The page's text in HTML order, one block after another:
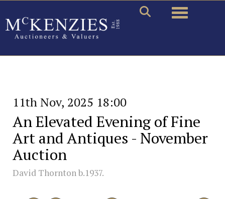
Toggle
11th Nov, 2025 18:00
An Elevated Evening of Fine
Art and Antiques - November
Auction
David Thornton b.1937.